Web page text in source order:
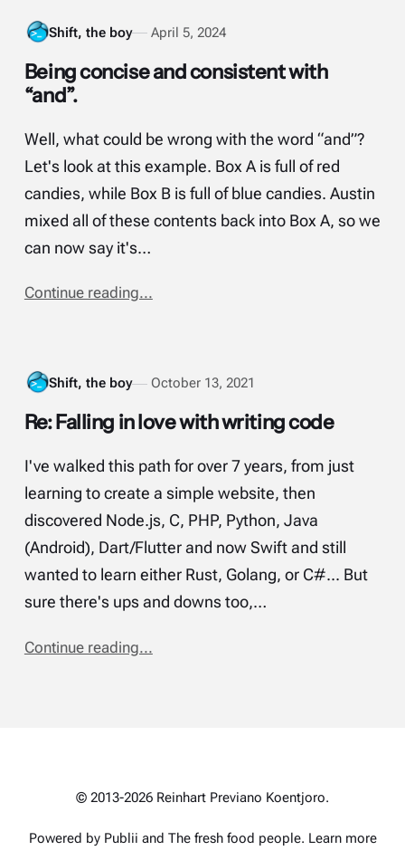
Shift, the boy April 5, 2024
Being concise and consistent with
“and”.
Well, what could be wrong with the word “and”?
Let's look at this example. Box A is full of red
candies, while Box B is full of blue candies. Austin
mixed all of these contents back into Box A, so we
can now say it's…
Continue reading...
Shift, the boy October 13, 2021
Re: Falling in love with writing code
I've walked this path for over 7 years, from just
learning to create a simple website, then
discovered Node.js, C, PHP, Python, Java
(Android), Dart/Flutter and now Swift and still
wanted to learn either Rust, Golang, or C#... But
sure there's ups and downs too,…
Continue reading...
© 2013-2026 Reinhart Previano Koentjoro.
Powered by Publii and The fresh food people. Learn more